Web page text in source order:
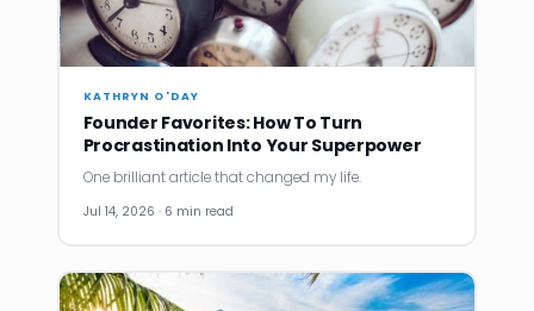
KATHRYN O'DAY
Founder Favorites: How To Turn
Procrastination Into Your Superpower
One brilliant article that changed my life.
Jul 14, 2026 · 6 min read